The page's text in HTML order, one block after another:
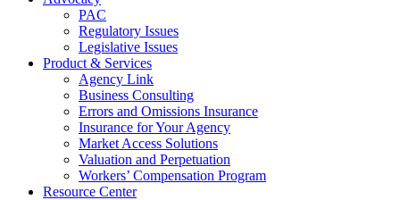
PAC
Regulatory Issues
Legislative Issues
Product & Services
Agency Link
Business Consulting
Errors and Omissions Insurance
Insurance for Your Agency
Market Access Solutions
Valuation and Perpetuation
Workers’ Compensation Program
Resource Center